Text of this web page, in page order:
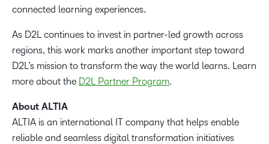
connected learning experiences.
As D2L continues to invest in partner-led growth across
regions, this work marks another important step toward
D2L’s mission to transform the way the world learns. Learn
more about the D2L Partner Program.
About ALTIA
ALTIA is an international IT company that helps enable
reliable and seamless digital transformation initiatives